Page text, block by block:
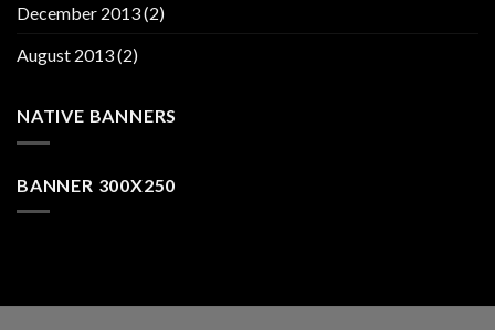
December 2013(2)
August 2013(2)
NATIVE BANNERS
BANNER 300X250